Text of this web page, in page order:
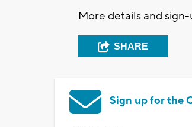
More details and
SHARE
Sign up for the